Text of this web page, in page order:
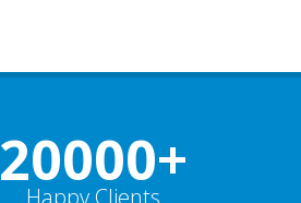
20000+
Happy Clients